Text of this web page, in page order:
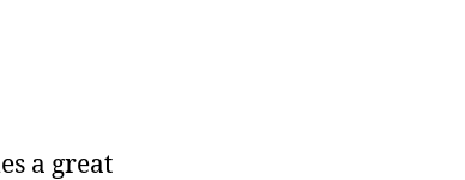
a great